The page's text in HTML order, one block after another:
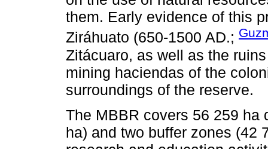
them. Early evidence of this
Ziráhuato (650-1500 AD.;
Zitácuaro, as well as the
mining haciendas of the
surroundings of the reserve.
The MBBR covers 56 259 ha
ha) and two buffer zones (42